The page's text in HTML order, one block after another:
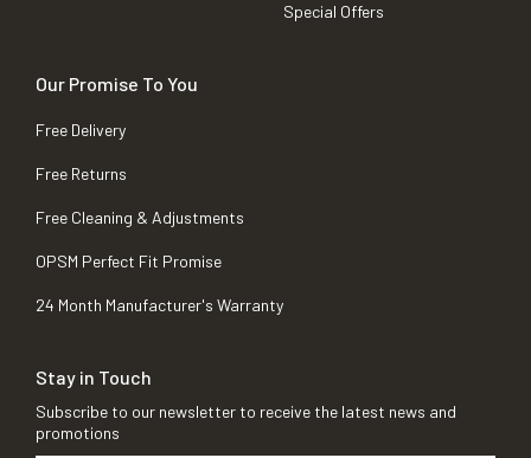
Special Offers
Our Promise To You
Free Delivery
Free Returns
Free Cleaning & Adjustments
OPSM Perfect Fit Promise
24 Month Manufacturer's Warranty
Stay in Touch
Subscribe to our newsletter to receive the latest news and
promotions